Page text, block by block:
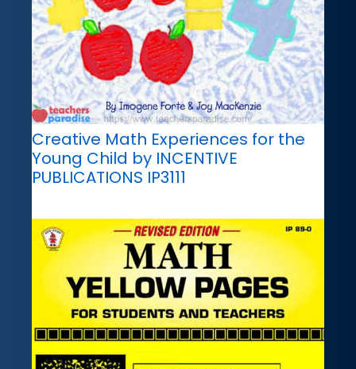
Creative Math Experiences for the
Young Child by INCENTIVE
PUBLICATIONS IP3111